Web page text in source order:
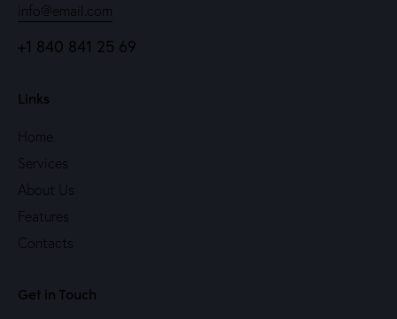
info@email.com
+1 840 841 25 69
Links
Home
Services
About Us
Features
Contacts
Get in Touch